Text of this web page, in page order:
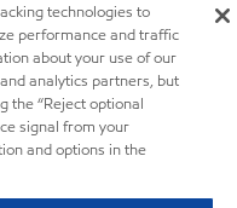
technologies to
performance and traffic
about your use of our
analytics partners, but
the “Reject optional
signal from your
and options in the